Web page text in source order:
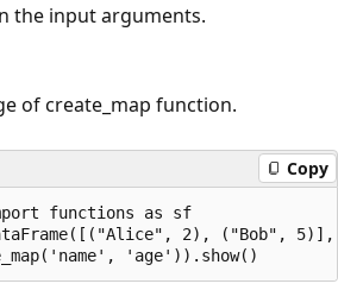
the input arguments.
of create_map function.
Copy
functions as sf
2), ("Bob",